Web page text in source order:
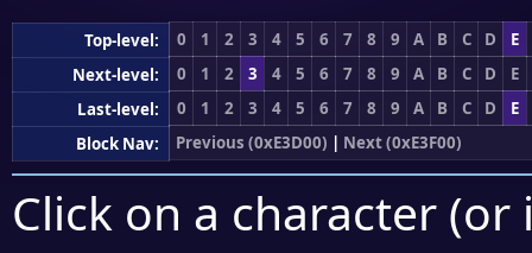
Top-level: 0 1 2 3 4 5 6 7 8 9 A B C D
E
Next-level:
0 1 2 3 4 5 6 7 8 9 A B C D
E
Last-level:
0 1 2 3 4 5 6 7 8 9 A B C D
E
Block Nav:
Previous (0xE3D00) | Next (0xE3F00)
Click on a character